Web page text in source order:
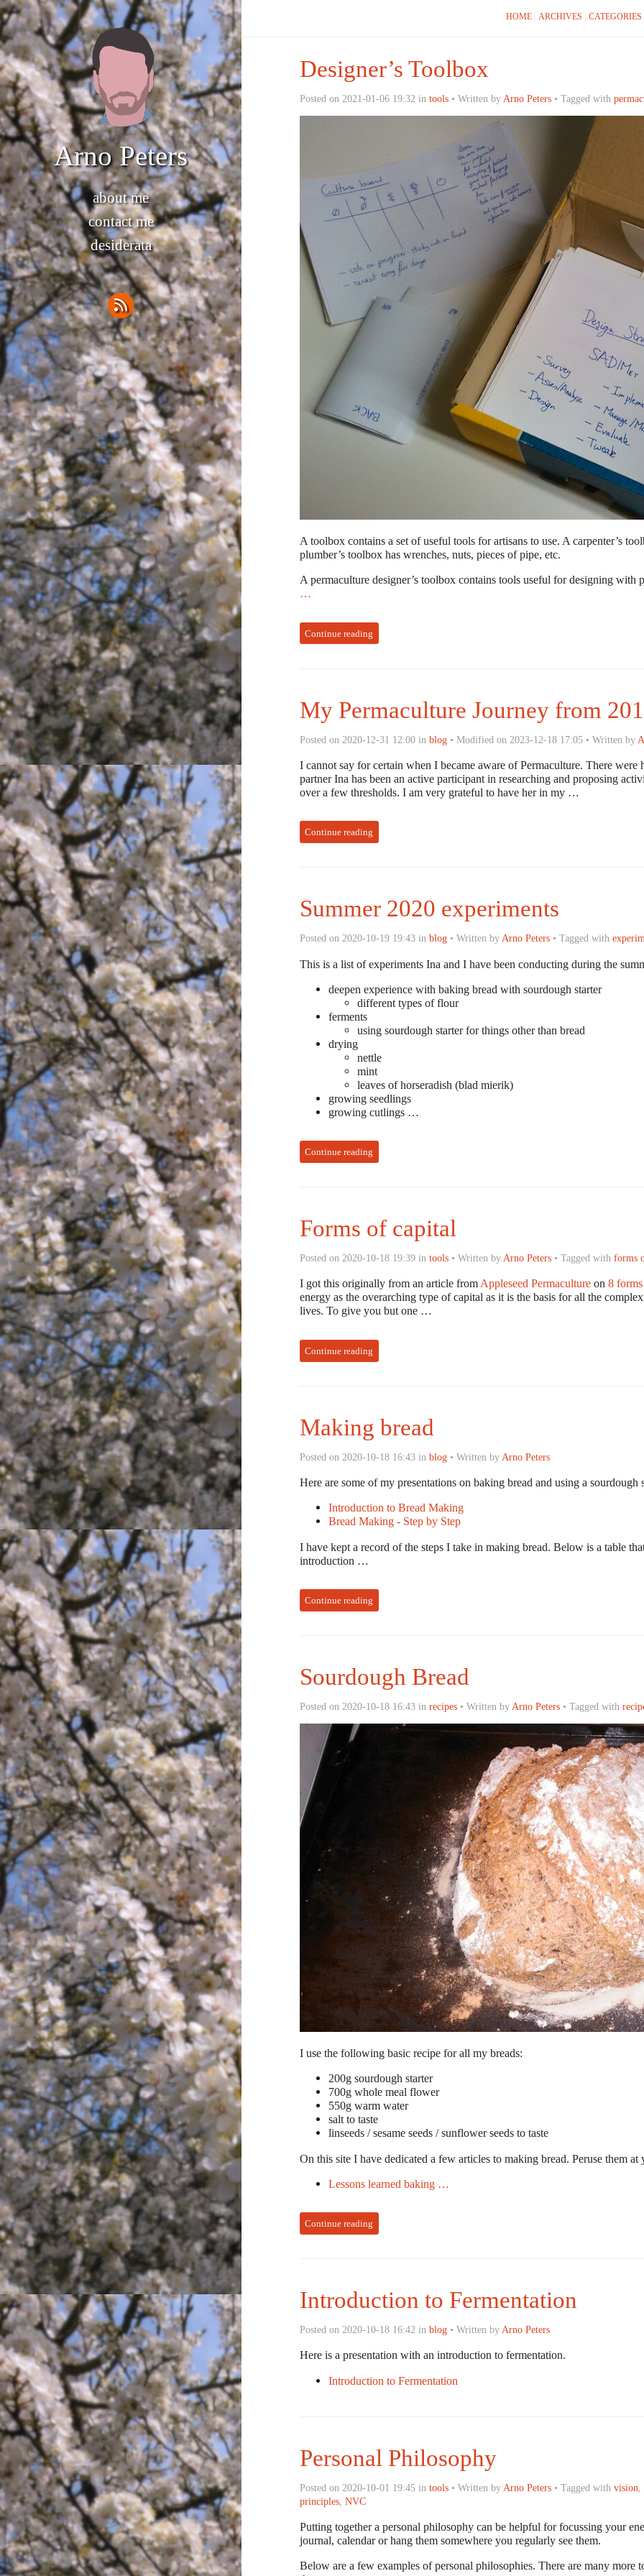
Arno Peters
about me
contact me
desiderata
HOME ARCHIVES CATEGORIES
Designer’s Toolbox
Posted on 2021-01-06 19:32 in tools• Written by Arno Peters• Tagged with
A toolbox contains a set of useful tools for artisans to use. A carpenter’s
plumber’s toolbox has wrenches, nuts, pieces of pipe, etc.
A permaculture designer’s toolbox contains tools useful for designing with
…
Continue reading
My Permaculture Journey from
Posted on 2020-12-31 12:00 in blog• Modified on 2023-12-18 17:05 • Written by
I cannot say for certain when I became aware of Permaculture. There were
partner Ina has been an active participant in researching and proposing
over a few thresholds. I am very grateful to have her in my …
Continue reading
Summer 2020 experiments
Posted on 2020-10-19 19:43 in blog• Written byArno Peters• Tagged with
This is a list of experiments Ina and I have been conducting during the
deepen experience with baking bread with sourdough starter
different types of flour
ferments
using sourdough starter for things other than bread
drying
nettle
mint
leaves of horseradish (blad mierik)
growing seedlings
growing cutlings …
Continue reading
Forms of capital
Posted on 2020-10-18 19:39 in tools• Written by Arno Peters• Tagged with forms
I got this originally from an article fromAppleseed Permacultureon 8
energy as the overarching type of capital as it is the basis for all the
lives. To give you but one …
Continue reading
Making bread
Posted on 2020-10-18 16:43 in blog• Written by Arno Peters
Here are some of my presentations on baking bread and using a sourdough
Introduction to Bread Making
Bread Making - Step by Step
I have kept a record of the steps I take in making bread. Below is a table
introduction …
Continue reading
Sourdough Bread
Posted on 2020-10-18 16:43 in recipes• Written by Arno Peters• Tagged with
I use the following basic recipe for all my breads:
200g sourdough starter
700g whole meal flower
550g warm water
salt to taste
linseeds / sesame seeds / sunflower seeds to taste
On this site I have dedicated a few articles to making bread. Peruse them at
Lessons learned baking …
Continue reading
Introduction to Fermentation
Posted on 2020-10-18 16:42 in blog• Written by Arno Peters
Here is a presentation with an introduction to fermentation.
Introduction to Fermentation
Personal Philosophy
Posted on 2020-10-01 19:45 in tools• Written by Arno Peters• Tagged with vision
principles, NVC
Putting together a personal philosophy can be helpful for focussing your
journal, calendar or hang them somewhere you regularly see them.
Below are a few examples of personal philosophies. There are many